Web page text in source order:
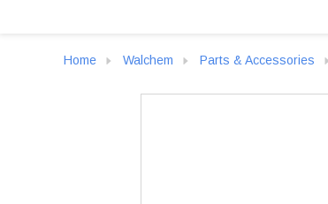
Home Walchem Parts & Accessories